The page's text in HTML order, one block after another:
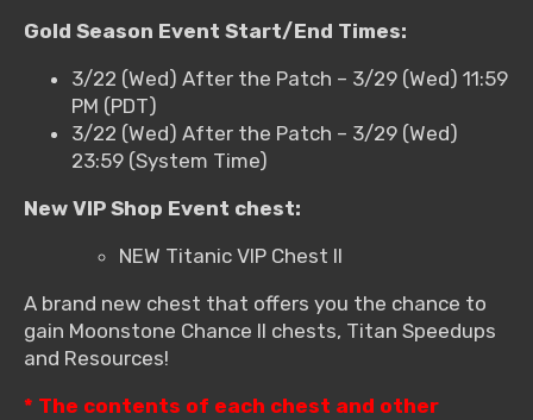
Gold Season Event Start/End Times:
3/22 (Wed) After the Patch – 3/29 (Wed) 11:59
PM (PDT)
3/22 (Wed) After the Patch – 3/29 (Wed)
23:59 (System Time)
New VIP Shop Event chest:
NEW Titanic VIP Chest II
A brand new chest that offers you the chance to
gain Moonstone Chance II chests, Titan Speedups
and Resources!
* The contents of each chest and other